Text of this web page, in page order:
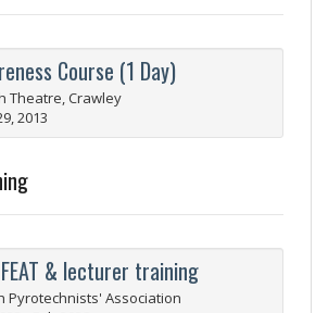
Course (1 Day)
Theatre, Crawley
2013
& lecturer training
Pyrotechnists' Association